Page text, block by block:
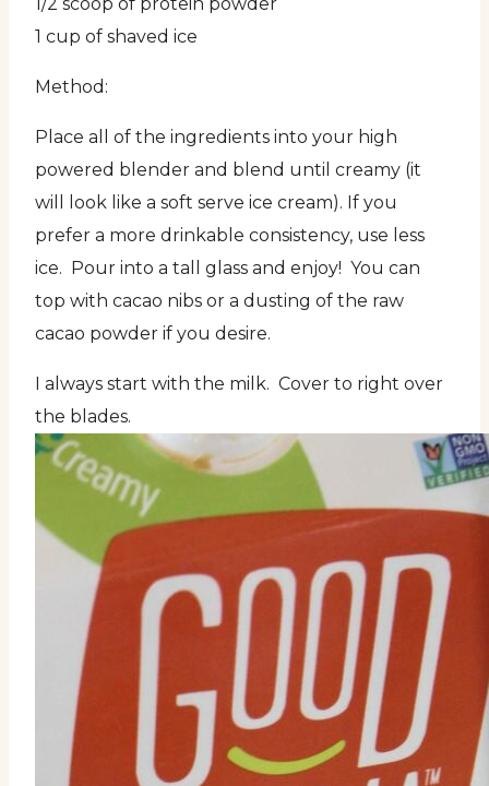
1 cup of shaved ice
Method:
Place all of the ingredients into your high
powered blender and blend until creamy (it
will look like a soft serve ice cream). If you
prefer a more drinkable consistency, use less
ice. Pour into a tall glass and enjoy! You can
top with cacao nibs or a dusting of the raw
cacao powder if you desire.
I always start with the milk. Cover to right over
the blades.